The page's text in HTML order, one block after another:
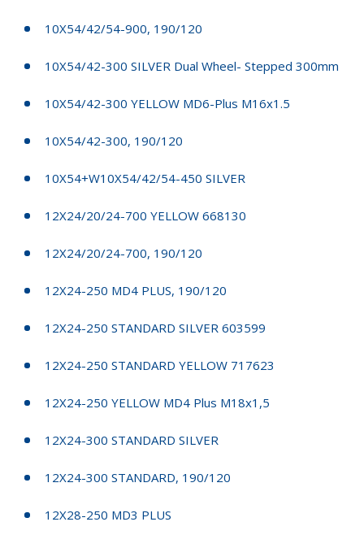
10X54/42/54-900, 190/120
10X54/42-300 SILVER Dual Wheel- Stepped 300mm
10X54/42-300 YELLOW MD6-Plus M16x1.5
10X54/42-300, 190/120
10X54+W10X54/42/54-450 SILVER
12X24/20/24-700 YELLOW 668130
12X24/20/24-700, 190/120
12X24-250 MD4 PLUS, 190/120
12X24-250 STANDARD SILVER 603599
12X24-250 STANDARD YELLOW 717623
12X24-250 YELLOW MD4 Plus M18x1,5
12X24-300 STANDARD SILVER
12X24-300 STANDARD, 190/120
12X28-250 MD3 PLUS